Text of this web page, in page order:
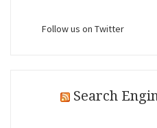
Follow us on Twitter
Search